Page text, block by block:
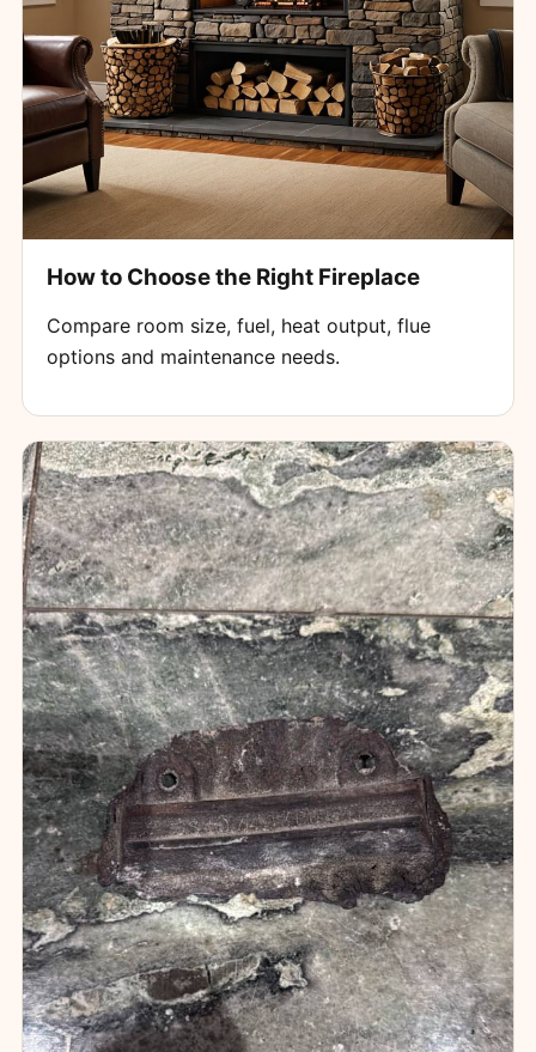
How to Choose the Right Fireplace
Compare room size, fuel, heat output, flue
options and maintenance needs.